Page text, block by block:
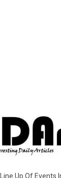
Line Up Of Events